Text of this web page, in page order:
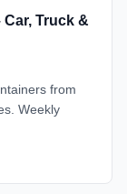
Truck &
from
Weekly